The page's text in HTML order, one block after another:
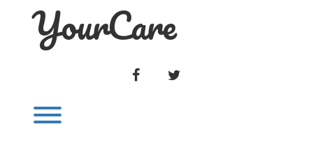
YourCare
FACEBOOK